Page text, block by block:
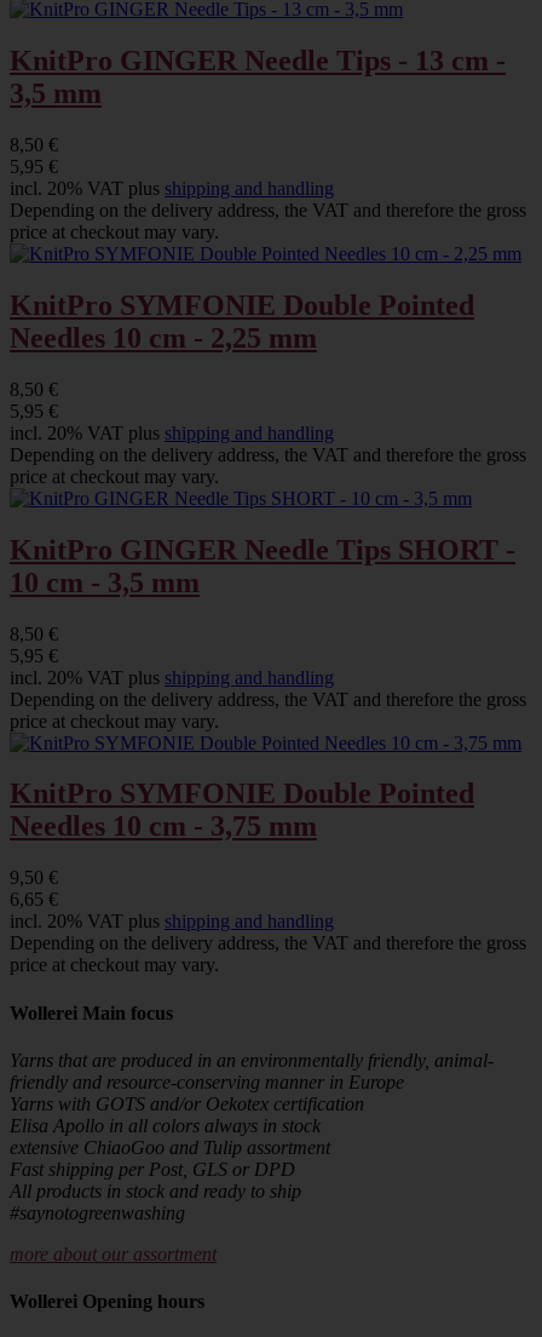
KnitPro GINGER Needle Tips - 13 cm -
3,5 mm
8,50 €
5,95 €
incl. 20% VAT plus shipping and handling
Depending on the delivery address, the VAT and therefore the gross
price at checkout may vary.
KnitPro SYMFONIE Double Pointed
Needles 10 cm - 2,25 mm
8,50 €
5,95 €
incl. 20% VAT plus shipping and handling
Depending on the delivery address, the VAT and therefore the gross
price at checkout may vary.
KnitPro GINGER Needle Tips SHORT -
10 cm - 3,5 mm
8,50 €
5,95 €
incl. 20% VAT plus shipping and handling
Depending on the delivery address, the VAT and therefore the gross
price at checkout may vary.
KnitPro SYMFONIE Double Pointed
Needles 10 cm - 3,75 mm
9,50 €
6,65 €
incl. 20% VAT plus shipping and handling
Depending on the delivery address, the VAT and therefore the gross
price at checkout may vary.
Wollerei Main focus
Yarns that are produced in an environmentally friendly, animal-
friendly and resource-conserving manner in Europe
Yarns with GOTS and/or Oekotex certification
Elisa Apollo in all colors always in stock
extensive ChiaoGoo and Tulip assortment
Fast shipping per Post, GLS or DPD
All products in stock and ready to ship
#saynotogreenwashing
more about our assortment
Wollerei Opening hours